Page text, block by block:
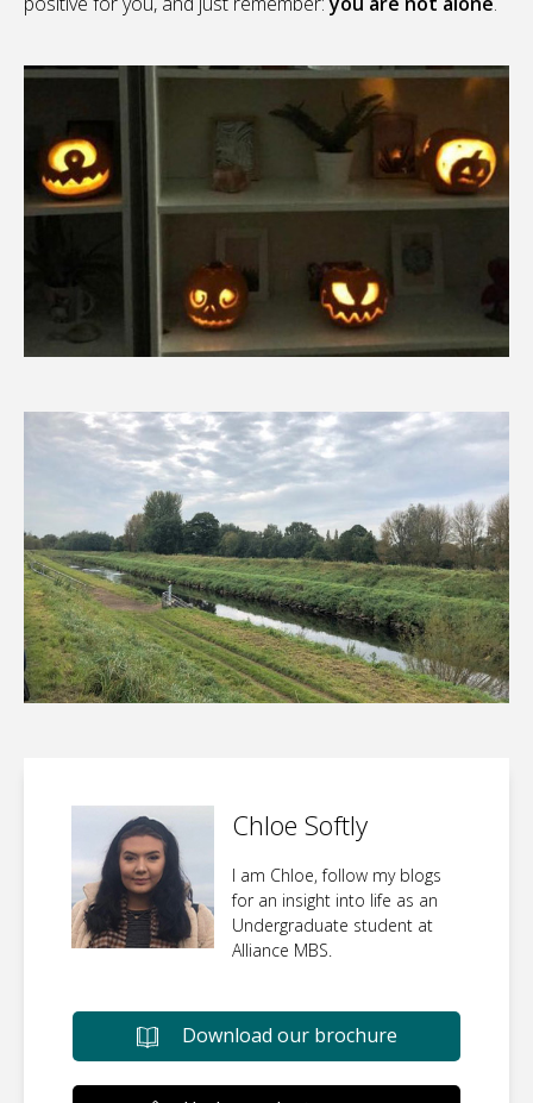
Chloe Softly
I am Chloe, follow my blogs
for an insight into life as an
Undergraduate student at
Alliance MBS.
Download our brochure